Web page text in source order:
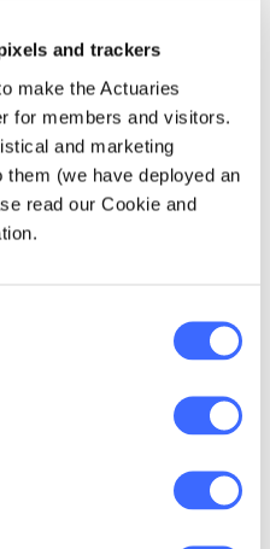
and trackers
make the Actuaries
for members and visitors.
and marketing
(we have deployed an
read our Cookie and
of the
I
be…
perspective, I
changes to the